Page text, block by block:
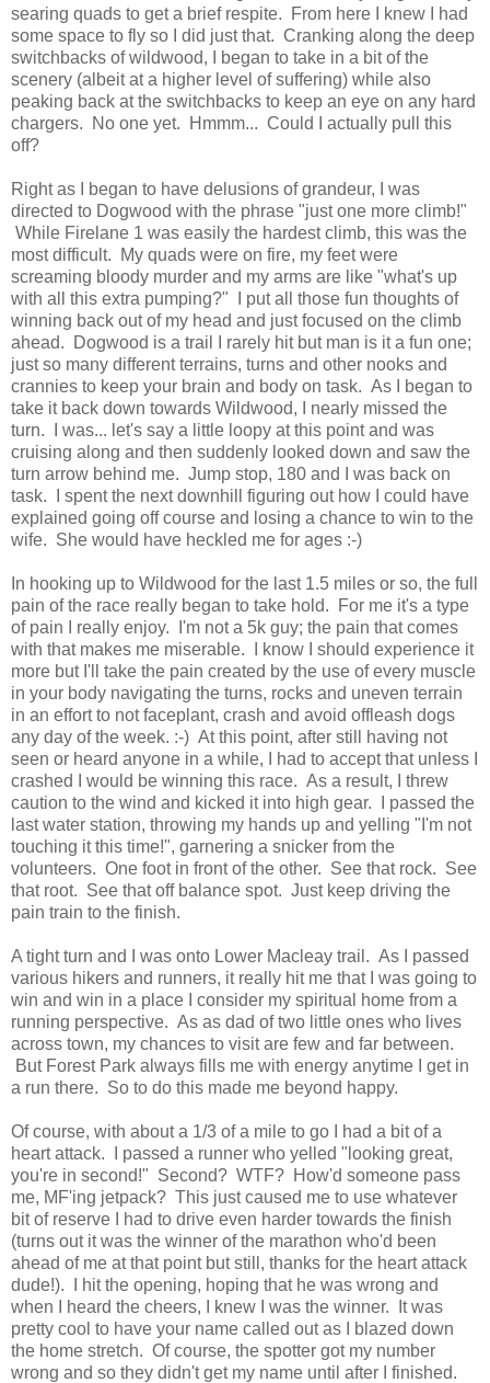
searing quads to get a brief respite. From here I knew I had
some space to fly so I did just that. Cranking along the deep
switchbacks of wildwood, I began to take in a bit of the
scenery (albeit at a higher level of suffering) while also
peaking back at the switchbacks to keep an eye on any hard
chargers. No one yet. Hmmm... Could I actually pull this
off?
Right as I began to have delusions of grandeur, I was
directed to Dogwood with the phrase "just one more climb!"
While Firelane 1 was easily the hardest climb, this was the
most difficult. My quads were on fire, my feet were
screaming bloody murder and my arms are like "what's up
with all this extra pumping?" I put all those fun thoughts of
winning back out of my head and just focused on the climb
ahead. Dogwood is a trail I rarely hit but man is it a fun one;
just so many different terrains, turns and other nooks and
crannies to keep your brain and body on task. As I began to
take it back down towards Wildwood, I nearly missed the
turn. I was... let's say a little loopy at this point and was
cruising along and then suddenly looked down and saw the
turn arrow behind me. Jump stop, 180 and I was back on
task. I spent the next downhill figuring out how I could have
explained going off course and losing a chance to win to the
wife. She would have heckled me for ages :-)
In hooking up to Wildwood for the last 1.5 miles or so, the full
pain of the race really began to take hold. For me it's a type
of pain I really enjoy. I'm not a 5k guy; the pain that comes
with that makes me miserable. I know I should experience it
more but I'll take the pain created by the use of every muscle
in your body navigating the turns, rocks and uneven terrain
in an effort to not faceplant, crash and avoid offleash dogs
any day of the week. :-) At this point, after still having not
seen or heard anyone in a while, I had to accept that unless I
crashed I would be winning this race. As a result, I threw
caution to the wind and kicked it into high gear. I passed the
last water station, throwing my hands up and yelling "I'm not
touching it this time!", garnering a snicker from the
volunteers. One foot in front of the other. See that rock. See
that root. See that off balance spot. Just keep driving the
pain train to the finish.
A tight turn and I was onto Lower Macleay trail. As I passed
various hikers and runners, it really hit me that I was going to
win and win in a place I consider my spiritual home from a
running perspective. As as dad of two little ones who lives
across town, my chances to visit are few and far between.
But Forest Park always fills me with energy anytime I get in
a run there. So to do this made me beyond happy.
Of course, with about a 1/3 of a mile to go I had a bit of a
heart attack. I passed a runner who yelled "looking great,
you're in second!" Second? WTF? How'd someone pass
me, MF'ing jetpack? This just caused me to use whatever
bit of reserve I had to drive even harder towards the finish
(turns out it was the winner of the marathon who'd been
ahead of me at that point but still, thanks for the heart attack
dude!). I hit the opening, hoping that he was wrong and
when I heard the cheers, I knew I was the winner. It was
pretty cool to have your name called out as I blazed down
the home stretch. Of course, the spotter got my number
wrong and so they didn't get my name until after I finished.